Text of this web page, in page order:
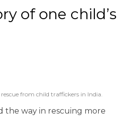
of one child’s
from child traffickers in India.
the way in rescuing more